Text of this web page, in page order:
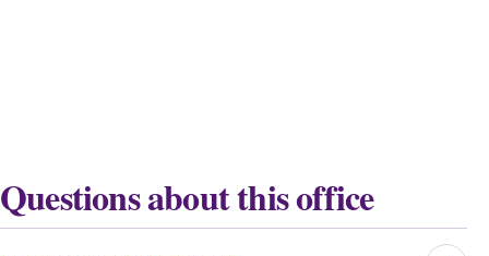
Questions about this office